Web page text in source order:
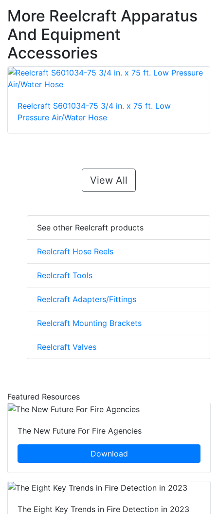
More Reelcraft Apparatus
And Equipment
Accessories
Reelcraft S601034-75 3/4 in. x 75 ft. Low
Pressure Air/Water Hose
View All
See other Reelcraft products
Reelcraft Hose Reels
Reelcraft Tools
Reelcraft Adapters/Fittings
Reelcraft Mounting Brackets
Reelcraft Valves
Featured Resources
The New Future For Fire Agencies
Download
The Eight Key Trends in Fire Detection in 2023